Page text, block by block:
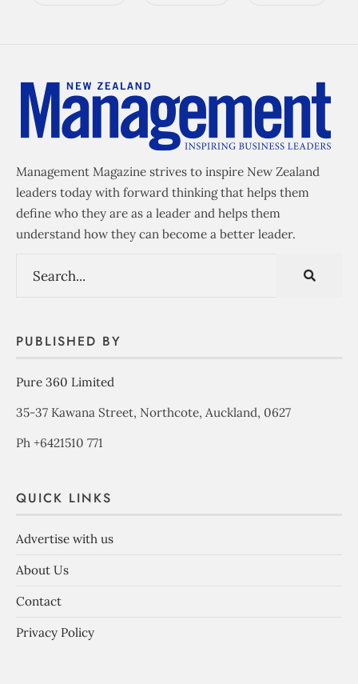
Management Magazine strives to inspire New Zealand
leaders today with forward thinking that helps them
define who they are as a leader and helps them
understand how they can become a better leader.
PUBLISHED BY
Pure 360 Limited
35-37 Kawana Street, Northcote, Auckland, 0627
Ph +6421510 771
QUICK LINKS
Advertise with us
About Us
Contact
Privacy Policy